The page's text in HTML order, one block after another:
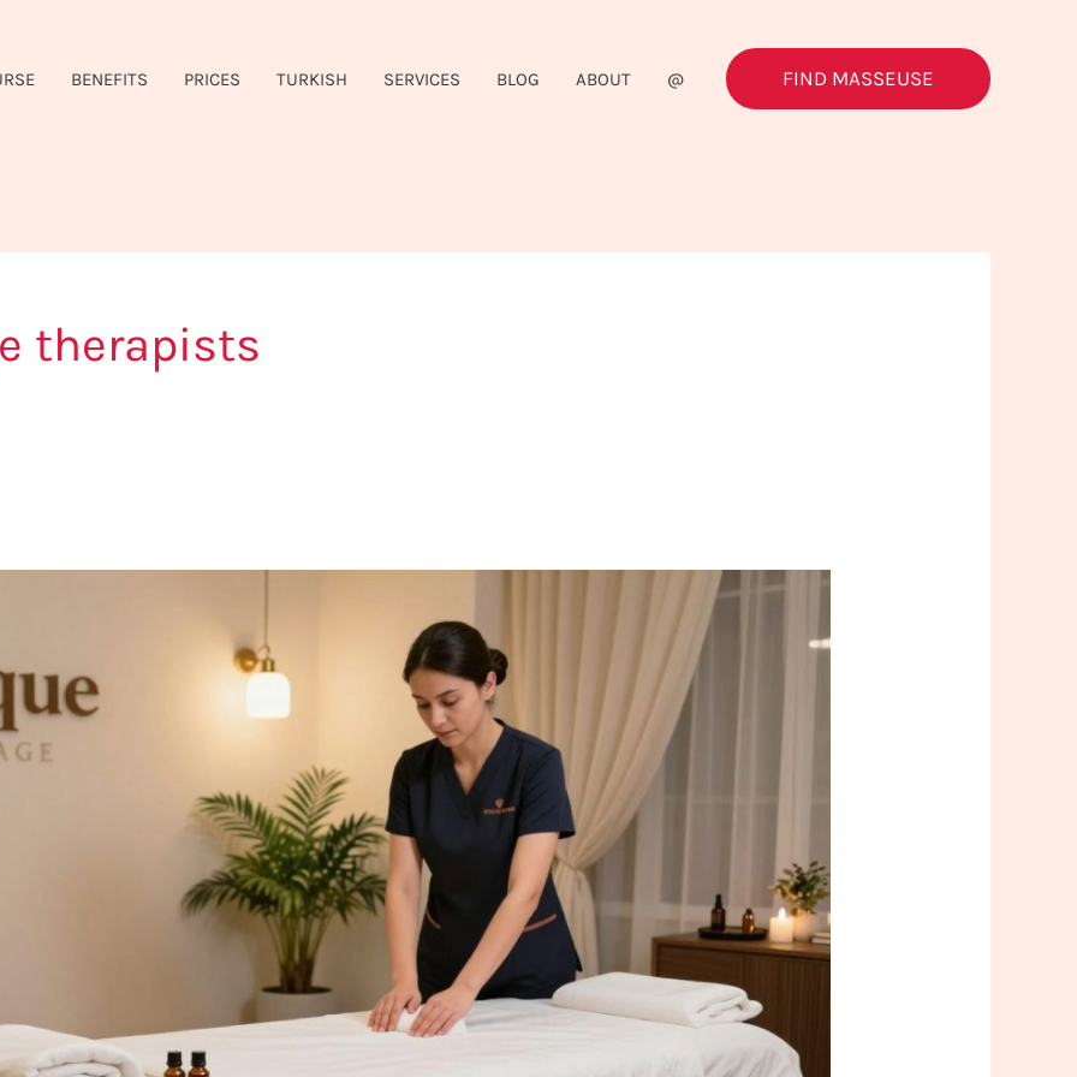
BENEFITS PRICES TURKISH SERVICES BLOG ABOUT @ FIND MASSEUSE
therapists